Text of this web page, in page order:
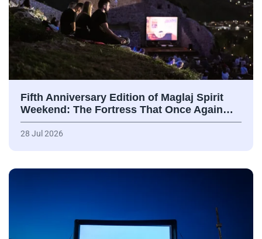
Fifth Anniversary Edition of Maglaj Spirit
Weekend: The Fortress That Once Again…
28 Jul 2026